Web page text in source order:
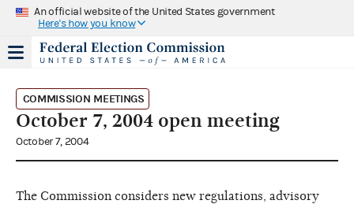
An official website of the United States government
Here's how you know
COMMISSION MEETINGS
October 7, 2004 open meeting
October 7, 2004
The Commission considers new regulations, advisory